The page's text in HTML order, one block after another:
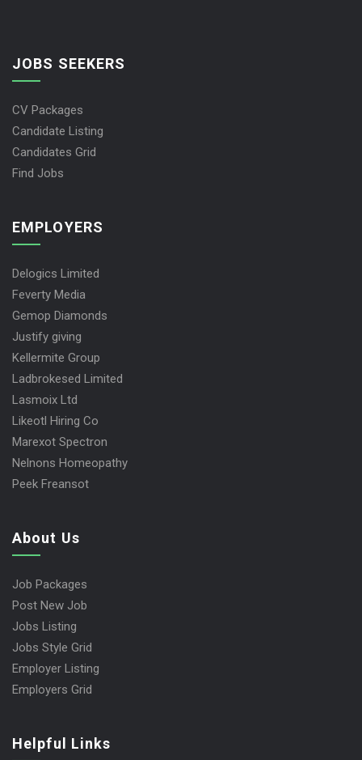
JOBS SEEKERS
CV Packages
Candidate Listing
Candidates Grid
Find Jobs
EMPLOYERS
Delogics Limited
Feverty Media
Gemop Diamonds
Justify giving
Kellermite Group
Ladbrokesed Limited
Lasmoix Ltd
Likeotl Hiring Co
Marexot Spectron
Nelnons Homeopathy
Peek Freansot
About Us
Job Packages
Post New Job
Jobs Listing
Jobs Style Grid
Employer Listing
Employers Grid
Helpful Links